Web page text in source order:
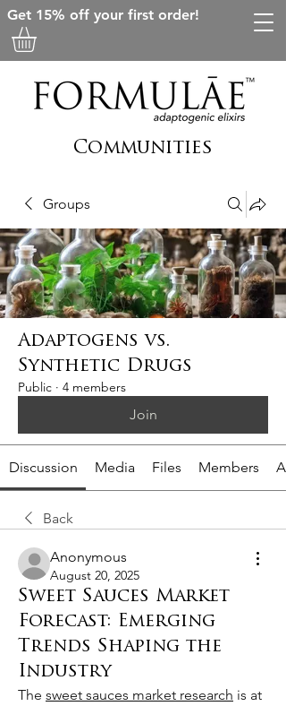
Get 15% off your first order!
Communities
Groups
Adaptogens vs.
Synthetic Drugs
Public · 4 members
Join
Discussion Media Files Members
Back
Anonymous
August 20, 2025
Sweet Sauces Market
Forecast: Emerging
Trends Shaping the
Industry
The sweet sauces market research is at